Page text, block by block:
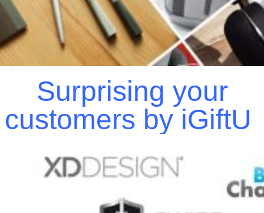
Surprising your
customers by iGiftU